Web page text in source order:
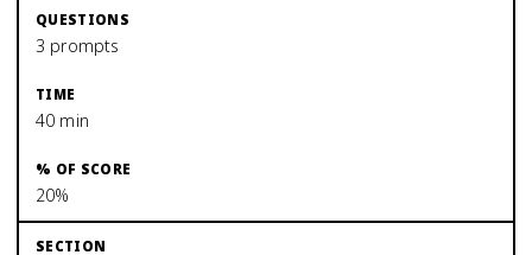
3 prompts
40 min
20%